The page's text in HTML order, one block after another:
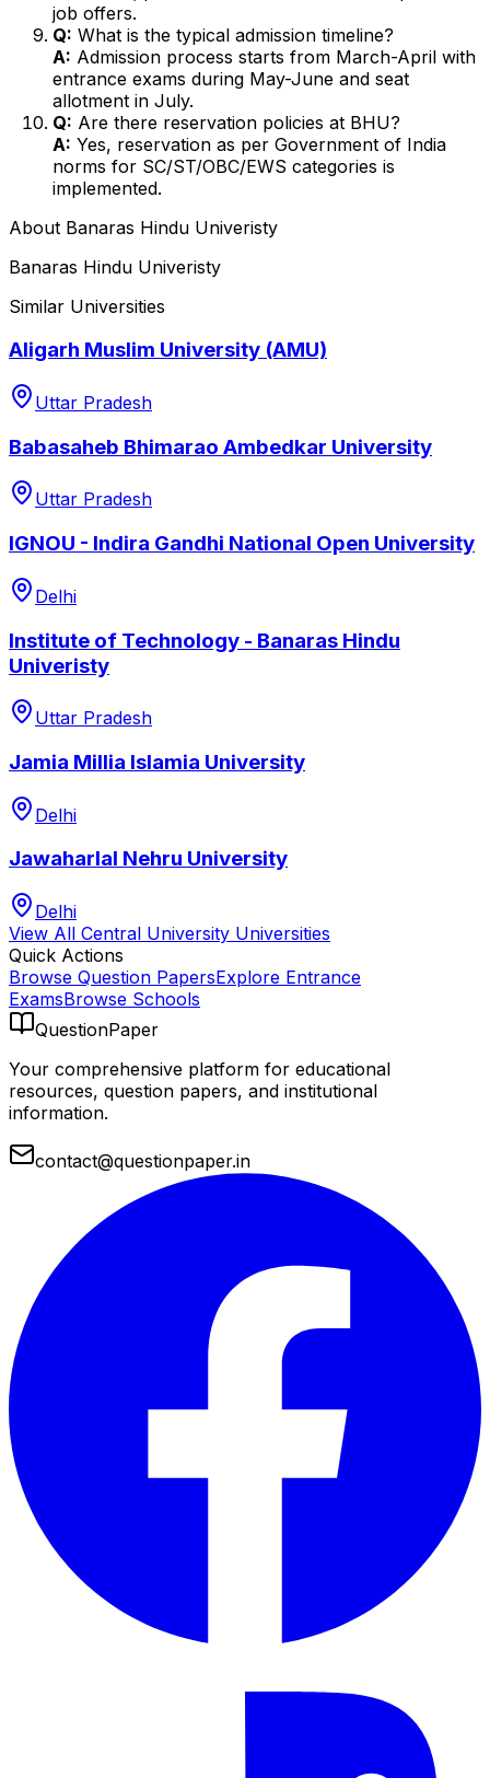
job offers.
Q: What is the typical admission timeline?
A: Admission process starts from March-April with
entrance exams during May-June and seat
allotment in July.
Q: Are there reservation policies at BHU?
A: Yes, reservation as per Government of India
norms for SC/ST/OBC/EWS categories is
implemented.
About Banaras Hindu Univeristy
Banaras Hindu Univeristy
Similar Universities
Aligarh Muslim University (AMU)
Uttar Pradesh
Babasaheb Bhimarao Ambedkar University
Uttar Pradesh
IGNOU - Indira Gandhi National Open University
Delhi
Institute of Technology - Banaras Hindu
Univeristy
Uttar Pradesh
Jamia Millia Islamia University
Delhi
Jawaharlal Nehru University
Delhi
View All Central University Universities
Quick Actions
Browse Question PapersExplore Entrance
ExamsBrowse Schools
QuestionPaper
Your comprehensive platform for educational
resources, question papers, and institutional
information.
contact@questionpaper.in